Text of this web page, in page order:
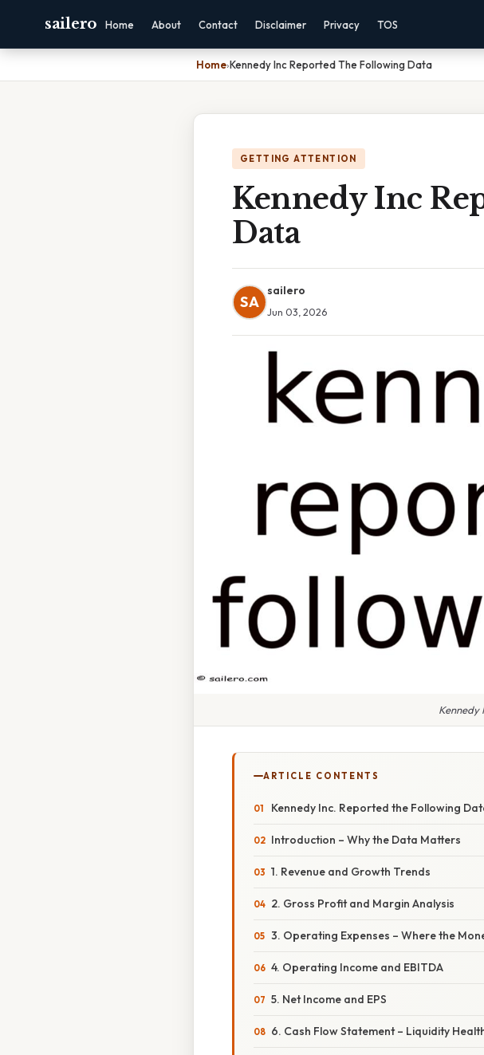
sailero Home About Contact Disclaimer Privacy TOS
Home›Kennedy Inc Reported The Following Data
GETTING ATTENTION
Kennedy Inc
Data
SA
sailero
Jun 03, 2026
Kennedy
ARTICLE CONTENTS
Kennedy Inc. Reported the Following
Introduction – Why the Data Matters
1. Revenue and Growth Trends
2. Gross Profit and Margin Analysis
3. Operating Expenses – Where the
4. Operating Income and EBITDA
5. Net Income and EPS
6. Cash Flow Statement – Liquidity